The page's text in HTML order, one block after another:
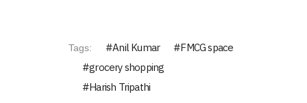
Tags: Anil Kumar
FMCG space
grocery shopping
Harish Tripathi